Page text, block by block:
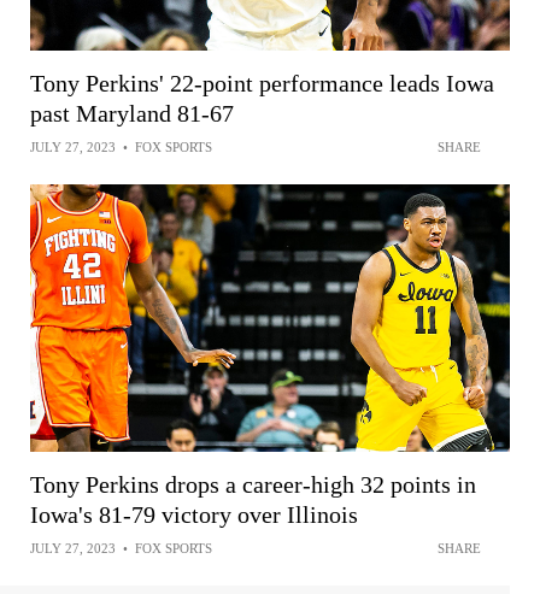
Tony Perkins' 22-point performance leads Iowa
past Maryland 81-67
JULY 27, 2023 • FOX SPORTS SHARE
Tony Perkins drops a career-high 32 points in
Iowa's 81-79 victory over Illinois
JULY 27, 2023 • FOX SPORTS SHARE